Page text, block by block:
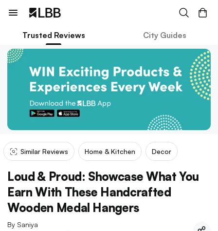
Trusted Reviews City Guides
Similar Reviews Home & Kitchen Decor
Loud & Proud: Showcase What You
Earn With These Handcrafted
Wooden Medal Hangers
By Saniya